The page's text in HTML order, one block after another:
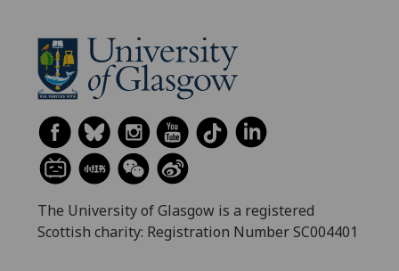
The University of Glasgow is a registered
Scottish charity: Registration Number SC004401